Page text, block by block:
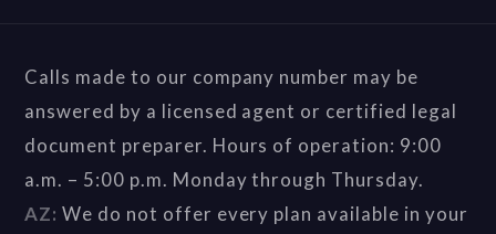
Calls made to our company number may be
answered by a licensed agent or certified legal
document preparer. Hours of operation: 9:00
a.m. – 5:00 p.m. Monday through Thursday.
AZ: We do not offer every plan available in your